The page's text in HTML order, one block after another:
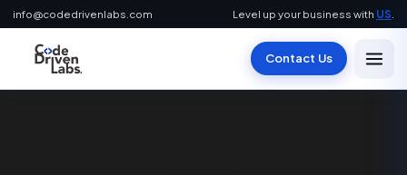
info@codedrivenlabs.com Level up your business with US.
Contact Us